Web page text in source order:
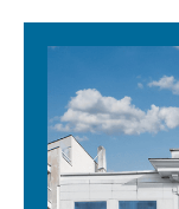
Image